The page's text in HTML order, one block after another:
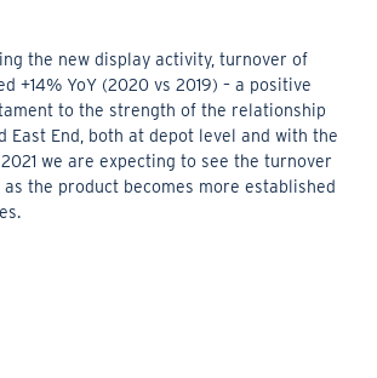
the new display activity, turnover of
+14% YoY (2020 vs 2019) – a positive
to the strength of the relationship
East End, both at depot level and with the
we are expecting to see the turnover
the product becomes more established